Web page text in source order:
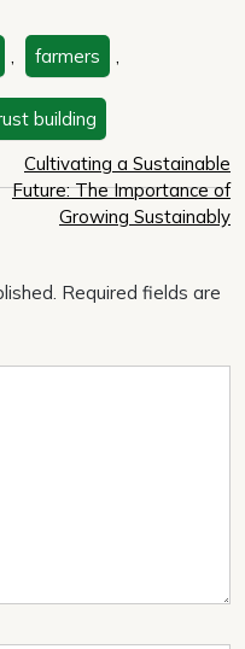
, farmers ,
building
Cultivating a Sustainable
Future: The Importance of
Growing Sustainably
Required fields are